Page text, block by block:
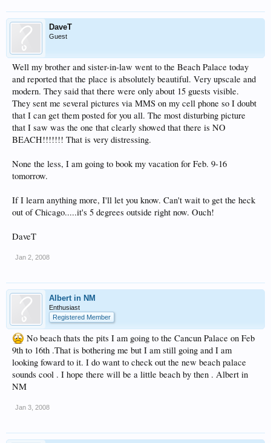
DaveT
Guest
Well my brother and sister-in-law went to the Beach Palace today
and reported that the place is absolutely beautiful. Very upscale and
modern. They said that there were only about 15 guests visible.
They sent me several pictures via MMS on my cell phone so I doubt
that I can get them posted for you all. The most disturbing picture
that I saw was the one that clearly showed that there is NO
BEACH!!!!!!! That is very distressing.
None the less, I am going to book my vacation for Feb. 9-16
tomorrow.
If I learn anything more, I'll let you know. Can't wait to get the heck
out of Chicago.....it's 5 degrees outside right now. Ouch!
DaveT
Jan 2, 2008
Albert in NM
Enthusiast
Registered Member
No beach thats the pits I am going to the Cancun Palace on Feb
9th to 16th .That is bothering me but I am still going and I am
looking foward to it. I do want to check out the new beach palace
sounds cool . I hope there will be a little beach by then . Albert in
NM
Jan 3, 2008